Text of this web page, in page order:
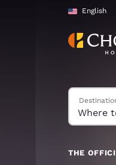
Skip To Main Content
English
Search
THE